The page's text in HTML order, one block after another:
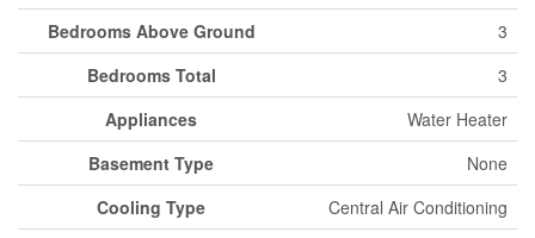
Bedrooms Above Ground
3
Bedrooms Total
3
Appliances
Water Heater
Basement Type
None
Cooling Type
Central Air Conditioning